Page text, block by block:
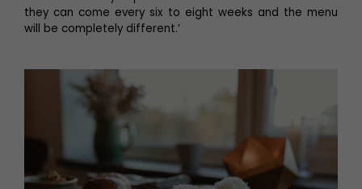
they can come every six to eight weeks and the menu
will be completely different.’